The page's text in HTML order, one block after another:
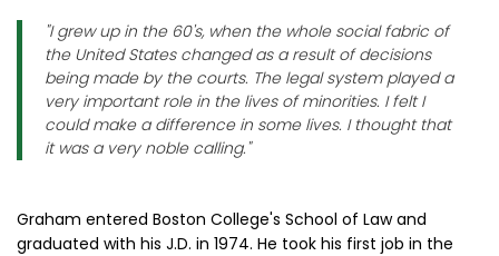
"I grew up in the 60's, when the whole social fabric of
the United States changed as a result of decisions
being made by the courts. The legal system played a
very important role in the lives of minorities. I felt I
could make a difference in some lives. I thought that
it was a very noble calling."
Graham entered Boston College's School of Law and
graduated with his J.D. in 1974. He took his first job in the